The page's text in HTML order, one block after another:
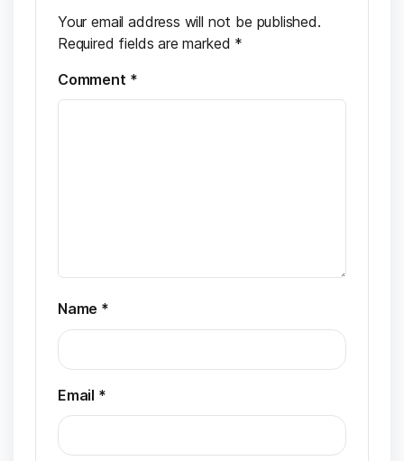
Your email address will not be published.
Required fields are marked *
Comment *
Name *
Email *